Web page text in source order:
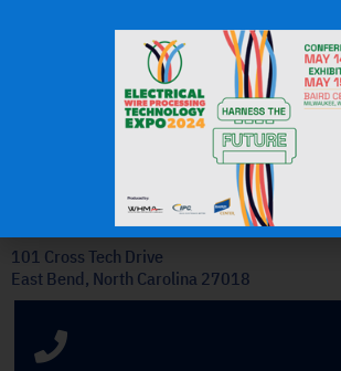
J.H.
OEM Commercial Lawn
Products
Get In Touch
101 Cross Tech Drive
East Bend, North Carolina 27018